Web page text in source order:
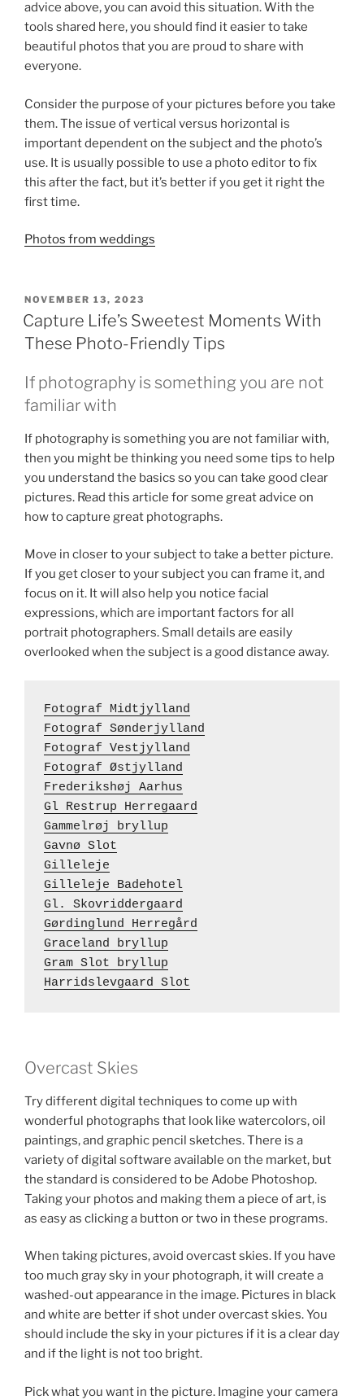
advice above, you can avoid this situation. With the
tools shared here, you should find it easier to take
beautiful photos that you are proud to share with
everyone.
Consider the purpose of your pictures before you take
them. The issue of vertical versus horizontal is
important dependent on the subject and the photo’s
use. It is usually possible to use a photo editor to fix
this after the fact, but it’s better if you get it right the
first time.
Photos from weddings
POSTED
ON
NOVEMBER 13, 2023
Capture Life’s Sweetest Moments With
These Photo-Friendly Tips
If photography is something you are not
familiar with
If photography is something you are not familiar with,
then you might be thinking you need some tips to help
you understand the basics so you can take good clear
pictures. Read this article for some great advice on
how to capture great photographs.
Move in closer to your subject to take a better picture.
If you get closer to your subject you can frame it, and
focus on it. It will also help you notice facial
expressions, which are important factors for all
portrait photographers. Small details are easily
overlooked when the subject is a good distance away.
Fotograf Midtjylland
Fotograf Sønderjylland
Fotograf Vestjylland
Fotograf Østjylland
Frederikshøj Aarhus
Gl Restrup Herregaard
Gammelrøj bryllup
Gavnø Slot
Gilleleje
Gilleleje Badehotel
Gl. Skovriddergaard
Gørdinglund Herregård
Graceland bryllup
Gram Slot bryllup
Harridslevgaard Slot
Overcast Skies
Try different digital techniques to come up with
wonderful photographs that look like watercolors, oil
paintings, and graphic pencil sketches. There is a
variety of digital software available on the market, but
the standard is considered to be Adobe Photoshop.
Taking your photos and making them a piece of art, is
as easy as clicking a button or two in these programs.
When taking pictures, avoid overcast skies. If you have
too much gray sky in your photograph, it will create a
washed-out appearance in the image. Pictures in black
and white are better if shot under overcast skies. You
should include the sky in your pictures if it is a clear day
and if the light is not too bright.
Pick what you want in the picture. Imagine your camera